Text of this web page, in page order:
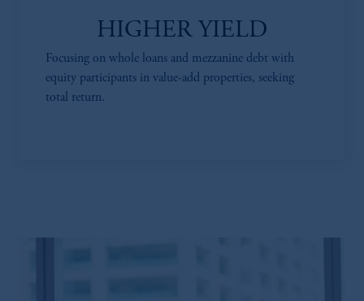
HIGHER YIELD
Focusing on whole loans and mezzanine debt with
equity participants in value-add properties, seeking
total return.